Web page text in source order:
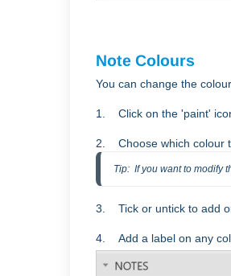
Note Colours
You can change the
1. Click on the 'paint'
2. Choose which colour
Tip:  If you want to modify
3. Tick or untick to add
4. Add a label on any